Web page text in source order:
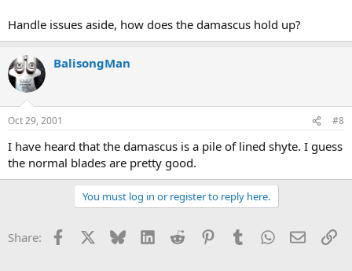
Handle issues aside, how does the damascus hold up?
BalisongMan
Oct 29, 2001 #8
I have heard that the damascus is a pile of lined shyte. I guess
the normal blades are pretty good.
You must log in or register to reply here.
Share: Facebook Bluesky LinkedInReddit PinterestTumblrWhatsApp
Email